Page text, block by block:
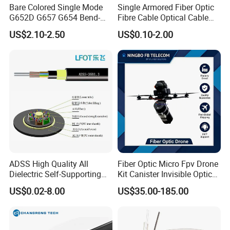
Our Exhibition
Bare Colored Single Mode
G652D G657 G654 Bend-
Optimized Low Loss Optical
Fiber
US$2.10-2.50
Single Armored Fiber Optic
Fibre Cable Optical Cable
for Indoor
US$0.10-2.00
ADSS High Quality All
Dielectric Self-Supporting
Fiber Optic Cable 2 to 288
Multi Cores FRP Strenth
US$0.02-8.00
Fiber Optic Micro Fpv Drone
Kit Canister Invisible Optical
Storage Box Fpv Optical
Fiber UVA Drone 1-30 Km
US$35.00-185.00